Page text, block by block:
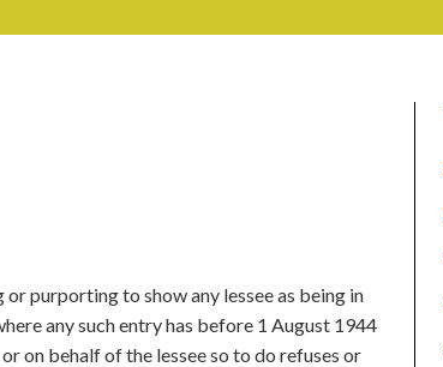
purporting to show any lessee as being in
any such entry has before 1 August 1944
on behalf of the lessee so to do refuses or